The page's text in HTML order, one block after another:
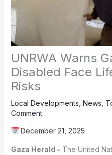
UNRWA Warns
Disabled Face
Risks
Local Developments News
Comment
December 21, 2025
Gaza Herald –The United